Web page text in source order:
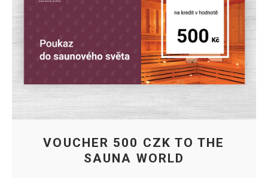
VOUCHER 500 CZK TO THE
SAUNA WORLD